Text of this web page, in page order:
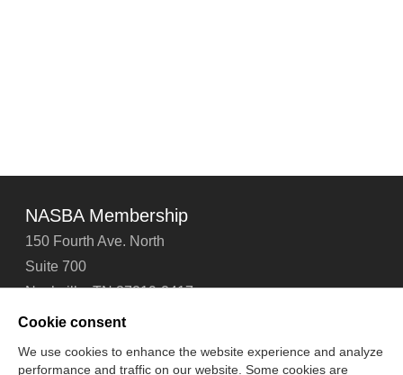
NASBA Membership
150 Fourth Ave. North
Suite 700
Nashville, TN 37219-2417
Tel: 615-880-4200
Cookie consent
We use cookies to enhance the website experience and analyze
performance and traffic on our website. Some cookies are